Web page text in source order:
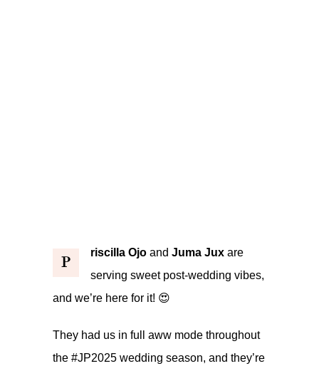
P
riscilla Ojo and Juma Jux are
serving sweet post-wedding vibes,
and we’re here for it! 😍
They had us in full aww mode throughout
the #JP2025 wedding season, and they’re